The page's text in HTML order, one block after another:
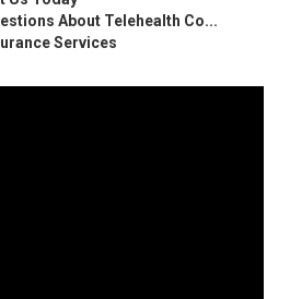
About Telehealth Co...
Services